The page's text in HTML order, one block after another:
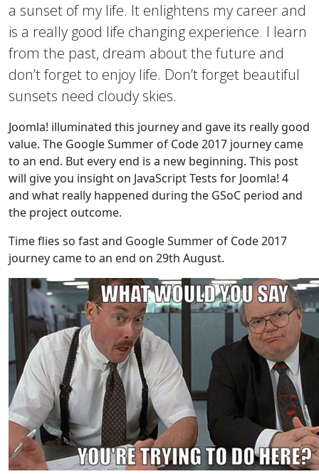
a sunset of my life. It enlightens my career and
is a really good life changing experience. I learn
from the past, dream about the future and
don’t forget to enjoy life. Don’t forget beautiful
sunsets need cloudy skies.
Joomla! illuminated this journey and gave its really good
value. The Google Summer of Code 2017 journey came
to an end. But every end is a new beginning. This post
will give you insight on JavaScript Tests for Joomla! 4
and what really happened during the GSoC period and
the project outcome.
Time flies so fast and Google Summer of Code 2017
journey came to an end on 29th August.